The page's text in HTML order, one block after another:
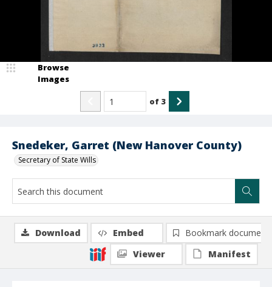
Snedeker, Garret (New Hanover County)
Secretary of State Wills
Browse
Images
of 3
Download Embed
Bookmark document
Viewer
Manifest